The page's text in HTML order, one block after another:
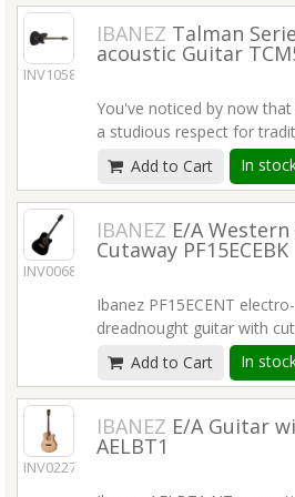
Read more
Read more
INV10581
IBANEZ Talman
acoustic Guitar
You've noticed by now
a studious respect for
every now and then you
where everyone else is
double-cutaway Talman is
cause. Electric players
acoustic-guitar dimension
headover- heels for this
Read more
Add to Cart In
INV00686
IBANEZ E/A
Cutaway PF15ECEBK
Ibanez PF15ECENT
dreadnought guitar with
Cutaway Dreadnought
Spruce top
Okoume back and sides
Nyatoh neck
Add to Cart In
INV02277
IBANEZ E/A Guitar
AELBT1